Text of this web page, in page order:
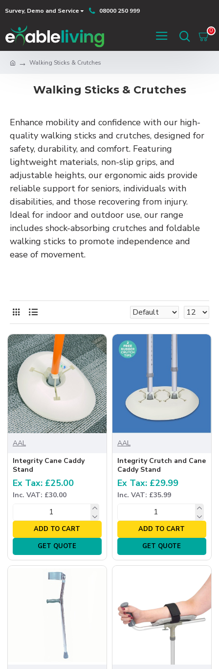
Survey, Demo and Service 08000 250 999
0
Walking Sticks & Crutches
Walking Sticks & Crutches
Enhance mobility and confidence with our high-
quality walking sticks and crutches, designed for
safety, durability, and comfort. Featuring
lightweight materials, non-slip grips, and
adjustable heights, our ergonomic aids provide
reliable support for seniors, individuals with
disabilities, and those recovering from injury.
Ideal for indoor and outdoor use, our range
includes shock-absorbing crutches and foldable
walking sticks to promote independence and
ease of movement.
AAL
Integrity Cane Caddy
Stand
Ex Tax: £25.00
Inc. VAT: £30.00
ADD TO CART
GET QUOTE
AAL
Integrity Crutch and Cane
Caddy Stand
Ex Tax: £29.99
Inc. VAT: £35.99
ADD TO CART
GET QUOTE